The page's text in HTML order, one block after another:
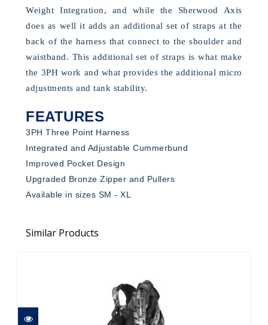
Weight Integration, and while the Sherwood Axis
does as well it adds an additional set of straps at the
back of the harness that connect to the shoulder and
waistband. This additional set of straps is what make
the 3PH work and what provides the additional micro
adjustments and tank stability.
FEATURES
3PH Three Point Harness
Integrated and Adjustable Cummerbund
Improved Pocket Design
Upgraded Bronze Zipper and Pullers
Available in sizes SM - XL
Similar Products